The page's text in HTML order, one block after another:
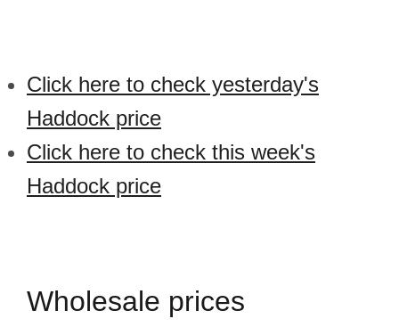
Click here to check yesterday's
Haddock price
Click here to check this week's
Haddock price
Wholesale prices